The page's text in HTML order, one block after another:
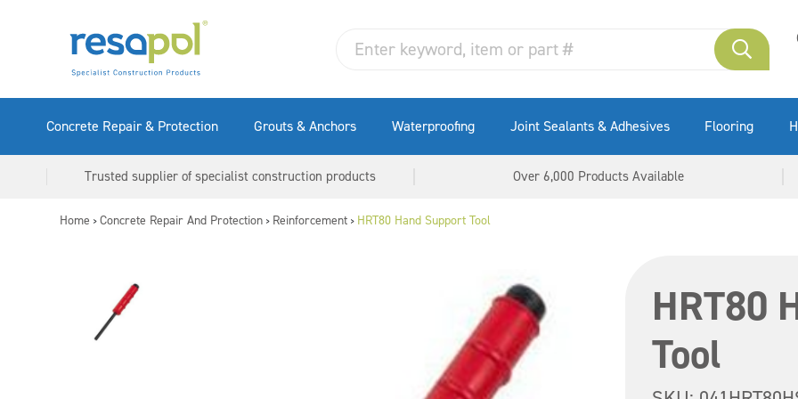
Concrete Repair & Protection Grouts & Anchors Waterproofing Joint Sealants & Adhesives Flooring
Trusted supplier of specialist construction products Over 6,000 Products Available
Home > Concrete Repair And Protection > Reinforcement > HRT80 Hand Support Tool
HRT80
Tool